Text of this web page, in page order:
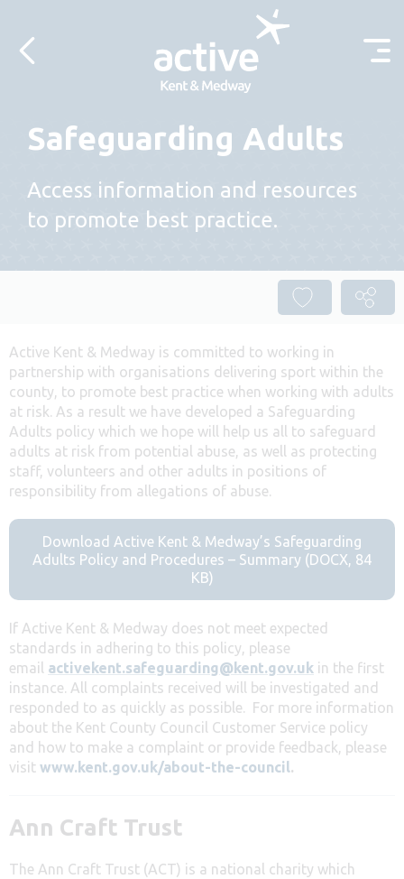
Safeguarding Adults
Access information and resources
to promote best practice.
Active Kent & Medway is committed to working in
partnership with organisations delivering sport within the
county, to promote best practice when working with adults
at risk. As a result we have developed a Safeguarding
Adults policy which we hope will help us all to safeguard
adults at risk from potential abuse, as well as protecting
staff, volunteers and other adults in positions of
responsibility from allegations of abuse.
Download Active Kent & Medway’s Safeguarding
Adults Policy and Procedures – Summary (DOCX, 84
KB)
If Active Kent & Medway does not meet expected
standards in adhering to this policy, please
email
activekent.safeguarding@kent.gov.uk in the first
instance. All complaints received will be investigated and
responded to as quickly as possible. For more information
about the Kent County Council Customer Service policy
and how to make a complaint or provide feedback, please
visit www.kent.gov.uk/about-the-council.
Ann Craft Trust
The Ann Craft Trust (ACT) is a national charity which